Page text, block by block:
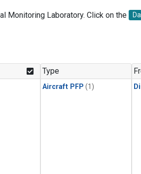
Monitoring Laboratory. Click on the
Type
Aircraft PFP (1)